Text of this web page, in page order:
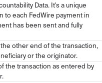
Data. It's a unique
to each FedWire payment in
has been sent and fully
other end of the transaction,
or the originator.
the transaction as entered by